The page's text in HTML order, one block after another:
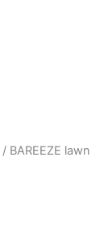
/ BAREEZE lawn